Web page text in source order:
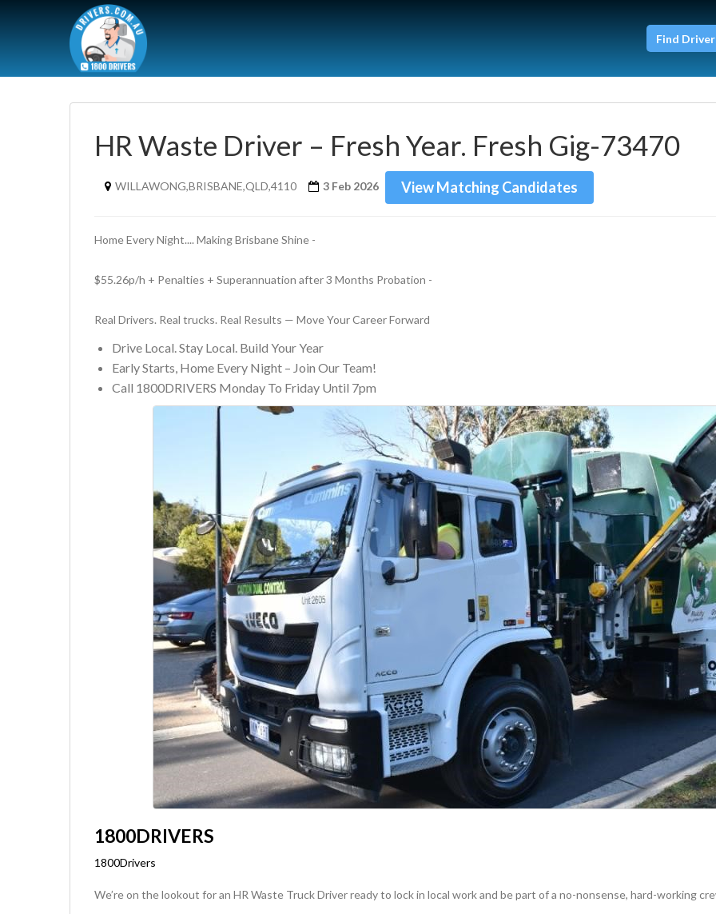
Find
HR Waste Driver – Fresh Year. Fresh Gig-73470
WILLAWONG,BRISBANE,QLD,4110 3 Feb 2026 View Matching Candidates
Home Every Night.... Making Brisbane Shine -
$55.26p/h + Penalties + Superannuation after 3 Months Probation -
Real Drivers. Real trucks. Real Results — Move Your Career Forward
Drive Local. Stay Local. Build Your Year
Early Starts, Home Every Night – Join Our Team!
Call 1800DRIVERS Monday To Friday Until 7pm
1800DRIVERS
1800Drivers
We’re on the lookout for an HR Waste Truck Driver ready to lock in local work and be part of a no-nonsense, hard-working